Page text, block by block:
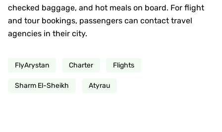
checked baggage, and hot meals on board. For flight
and tour bookings, passengers can contact travel
agencies in their city.
FlyArystan Charter Flights
Sharm El-Sheikh Atyrau